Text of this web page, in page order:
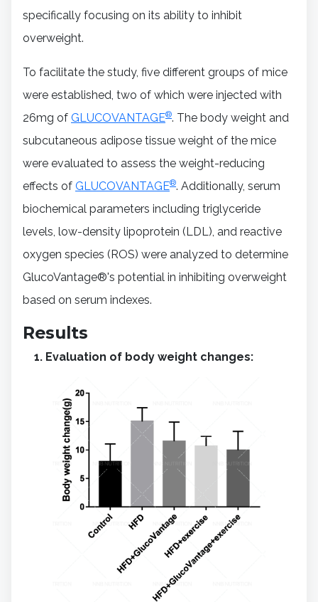
specifically focusing on its ability to inhibit
overweight.
To facilitate the study, five different groups of mice
were established, two of which were injected with
26mg of GLUCOVANTAGE®. The body weight and
subcutaneous adipose tissue weight of the mice
were evaluated to assess the weight-reducing
effects of GLUCOVANTAGE®. Additionally, serum
biochemical parameters including triglyceride
levels, low-density lipoprotein (LDL), and reactive
oxygen species (ROS) were analyzed to determine
GlucoVantage®'s potential in inhibiting overweight
based on serum indexes.
Results
Evaluation of body weight changes: